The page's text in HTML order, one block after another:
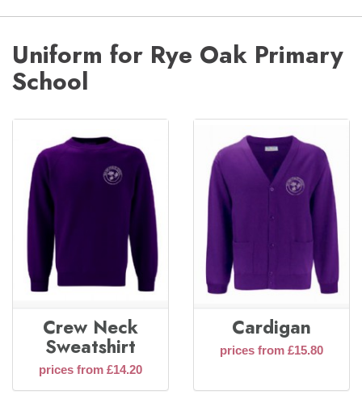
Uniform for Rye Oak Primary
School
Crew Neck
Sweatshirt
prices from £14.20
Cardigan
prices from £15.80